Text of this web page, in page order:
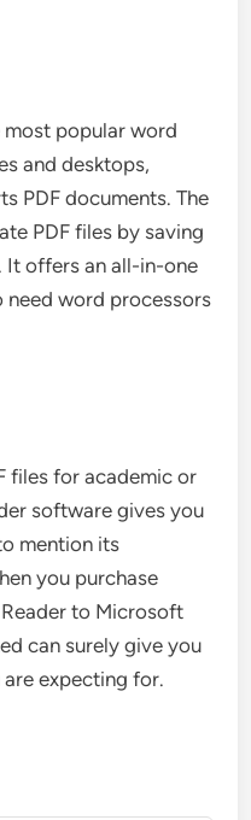
popular word
and desktops,
PDF documents. The
PDF files by saving
It offers an all-in-one
need word processors
files for academic or
software gives you
mention its
you purchase
to Microsoft
can surely give you
expecting for.